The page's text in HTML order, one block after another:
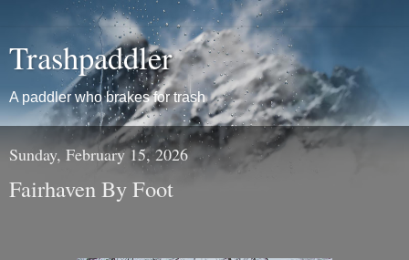
Trashpaddler
A paddler who brakes for trash
Sunday, February 15, 2026
Fairhaven By Foot